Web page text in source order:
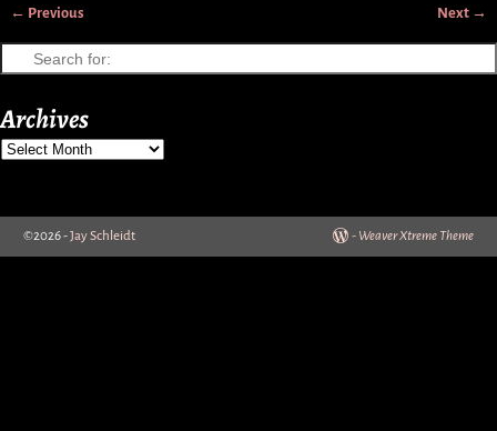
← Previous Next →
Archives
©2026 -Jay Schleidt - Weaver Xtreme Theme